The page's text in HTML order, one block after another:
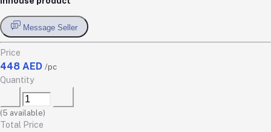
Message Seller
Price
448 AED /pc
Quantity
(5 available)
Total Price